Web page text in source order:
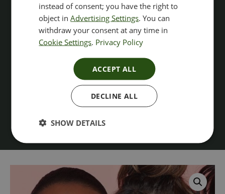
instead of consent; you have the right to
object inAdvertising Settings. You can
withdraw your consent at any time in
Cookie Settings. Privacy Policy
ACCEPT ALL
DECLINE ALL
SHOW DETAILS